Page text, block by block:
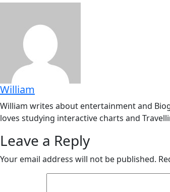
William
William writes about entertainment and
loves studying interactive charts and
Leave a Reply
Your email address will not be published.